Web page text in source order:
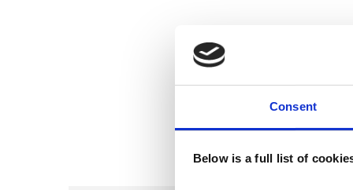
Consent
Below is a full list of